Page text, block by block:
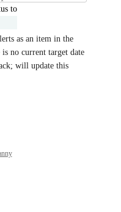
to
as an item in the
is no current target date
will update this